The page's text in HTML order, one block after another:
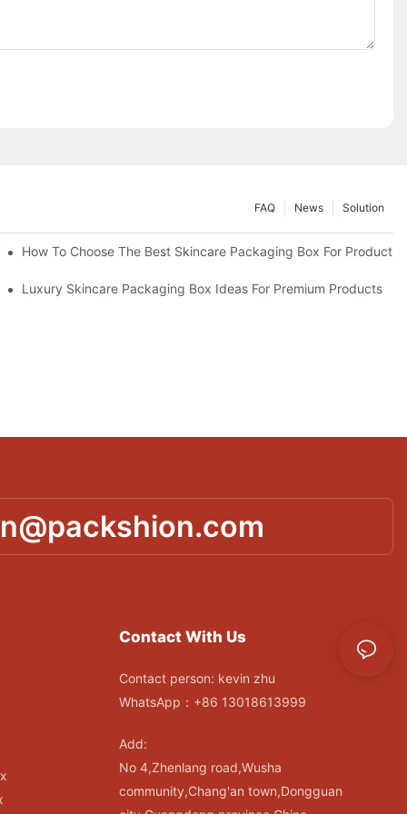
Solution
News
FAQ
How To Choose The Best Skincare Packaging Box For Product
Luxury Skincare Packaging Box Ideas For Premium Products
Contact With Us
Contact person: kevin zhu
WhatsApp：+86 13018613999
Add:
No 4,Zhenlang road,Wusha
community,Chang'an town,Dongguan